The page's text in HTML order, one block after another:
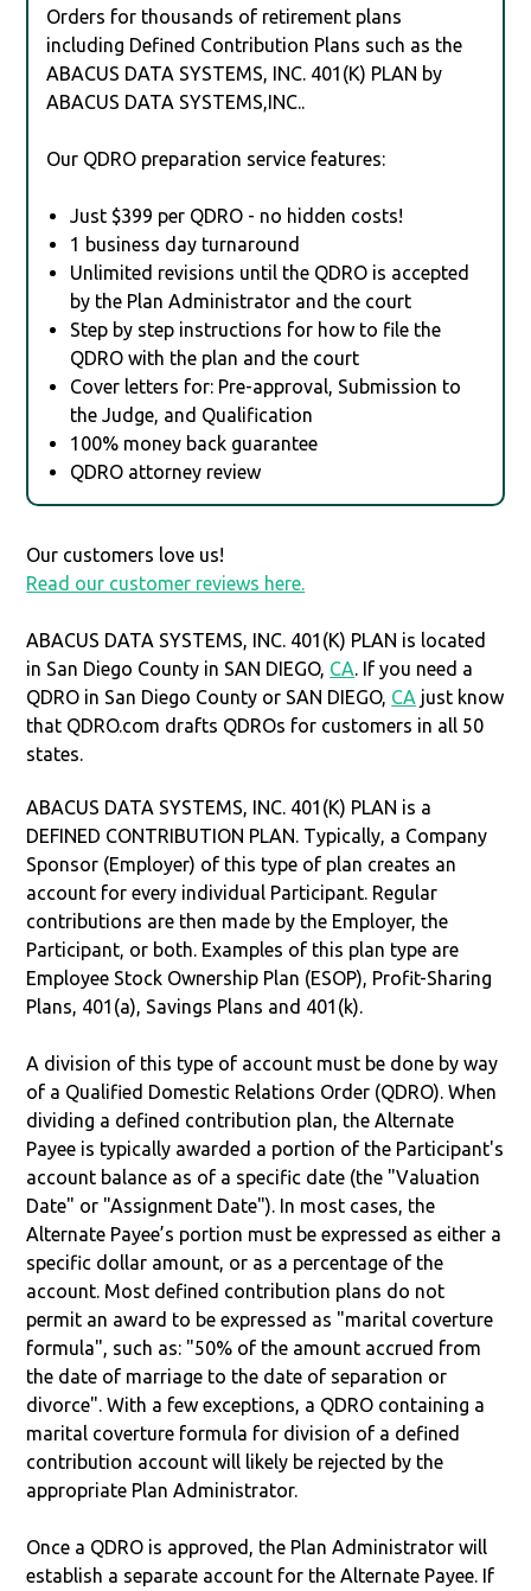
Orders for thousands of retirement plans
including Defined Contribution Plans such as the
ABACUS DATA SYSTEMS, INC. 401(K) PLAN by
ABACUS DATA SYSTEMS,INC..
Our QDRO preparation service features:
Just $399 per QDRO - no hidden costs!
1 business day turnaround
Unlimited revisions until the QDRO is accepted
by the Plan Administrator and the court
Step by step instructions for how to file the
QDRO with the plan and the court
Cover letters for: Pre-approval, Submission to
the Judge, and Qualification
100% money back guarantee
QDRO attorney review
Our customers love us!
Read our customer reviews here.
ABACUS DATA SYSTEMS, INC. 401(K) PLAN is located
in San Diego County in SAN DIEGO, CA. If you need a
QDRO in San Diego County or SAN DIEGO, CA just know
that QDRO.com drafts QDROs for customers in all 50
states.
ABACUS DATA SYSTEMS, INC. 401(K) PLAN is a
DEFINED CONTRIBUTION PLAN. Typically, a Company
Sponsor (Employer) of this type of plan creates an
account for every individual Participant. Regular
contributions are then made by the Employer, the
Participant, or both. Examples of this plan type are
Employee Stock Ownership Plan (ESOP), Profit-Sharing
Plans, 401(a), Savings Plans and 401(k).
A division of this type of account must be done by way
of a Qualified Domestic Relations Order (QDRO). When
dividing a defined contribution plan, the Alternate
Payee is typically awarded a portion of the Participant's
account balance as of a specific date (the "Valuation
Date" or "Assignment Date"). In most cases, the
Alternate Payee’s portion must be expressed as either a
specific dollar amount, or as a percentage of the
account. Most defined contribution plans do not
permit an award to be expressed as "marital coverture
formula", such as: "50% of the amount accrued from
the date of marriage to the date of separation or
divorce". With a few exceptions, a QDRO containing a
marital coverture formula for division of a defined
contribution account will likely be rejected by the
appropriate Plan Administrator.
Once a QDRO is approved, the Plan Administrator will
establish a separate account for the Alternate Payee. If